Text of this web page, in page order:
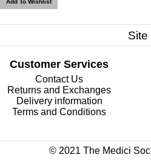
Customer Services
Contact Us
Returns and Exchanges
Delivery information
Terms and Conditions
© 2021 The Medici